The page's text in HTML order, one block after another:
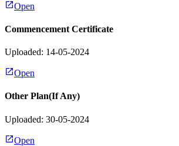
Open
Commencement Certificate
Uploaded: 14-05-2024
Open
Other Plan(If Any)
Uploaded: 30-05-2024
Open